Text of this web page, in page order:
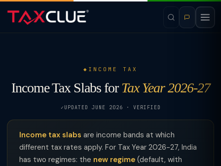
INCOME TAX
Income Tax Slabs for Tax Year 2026-27
UPDATED JUNE 2026 · VERIFIED
Income tax slabs are income bands at which
different tax rates apply. For Tax Year 2026-27, India
has two regimes: the new regime (default, with